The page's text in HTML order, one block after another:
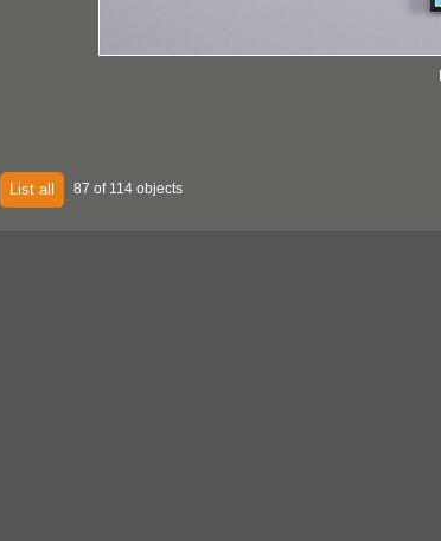
List all 87 of 114 objects